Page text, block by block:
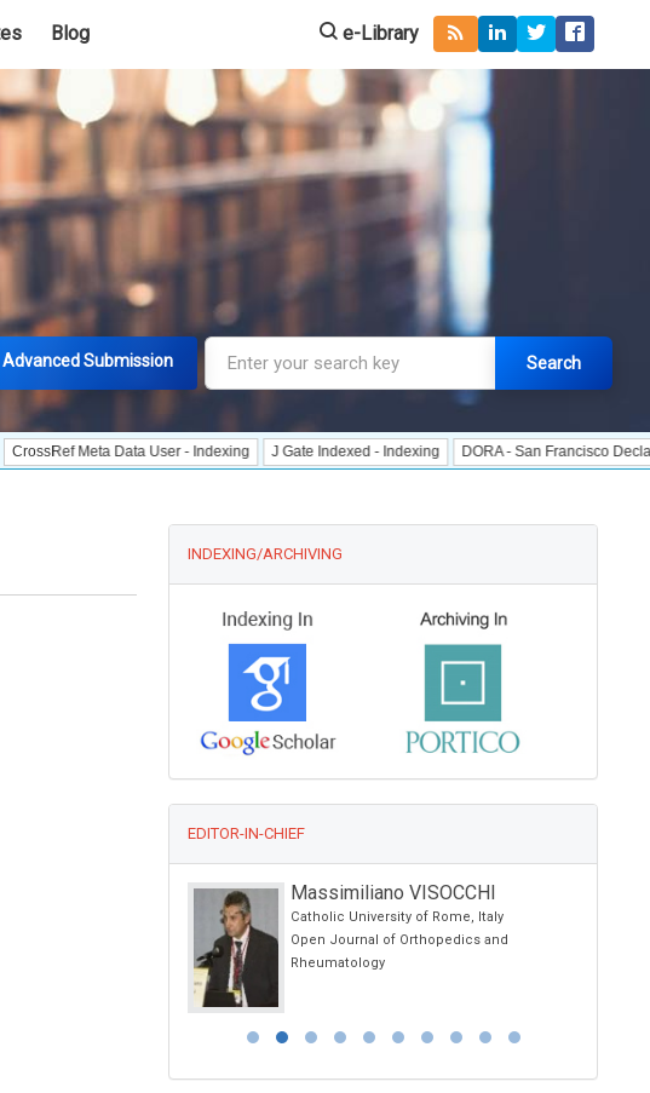
Blog e-Library
Advanced Submission Search
Meta Data User - Indexing J Gate Indexed - Indexing DORA - San Francisco Declaration on
INDEXING/ARCHIVING
EDITOR-IN-CHIEF
Massimiliano VISOCCHI
Catholic University of Rome, Italy
Open Journal of Orthopedics and
Rheumatology